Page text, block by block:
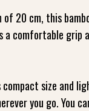
20 cm, this
a comfortable grip
size and
you go. You